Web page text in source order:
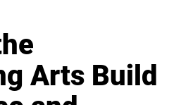
Arts Build